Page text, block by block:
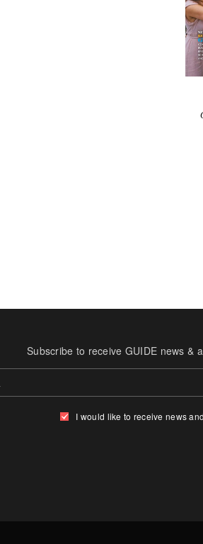
Subscribe to receive GUIDE news &
I would like to receive news